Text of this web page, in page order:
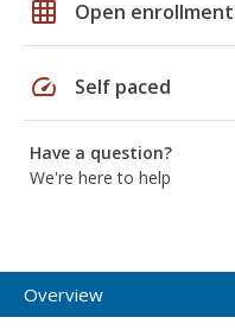
grid_on Open enrollment
speed Self paced
Have a question?
We're here to help
Overview